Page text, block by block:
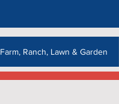
Farm, Ranch, Lawn & Garden